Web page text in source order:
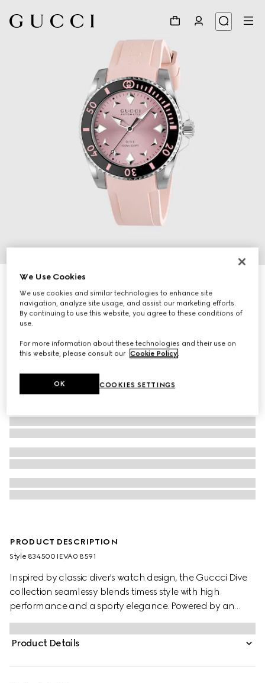
Gucci Dive watch, 36mm
€ 2.000
PRODUCT DESCRIPTION
Style ‎834500 IEVA0 8591
Inspired by classic diver's watch design, the Guccci Dive
collection seamlessy blends timess style with high
performance and a sporty elegance. Powered by an
automatic movement, this watch features a pink rubber
strap and a black ceramic bezel with pink dial.
Product Details
We Use Cookies
We use cookies and similar technologies to enhance site
navigation, analyze site usage, and assist our marketing efforts.
By continuing to use this website, you agree to these conditions of
use.
For more information about these technologies and their use on
this website, please consult our Cookie Policy.
COOKIES SETTINGS
OK